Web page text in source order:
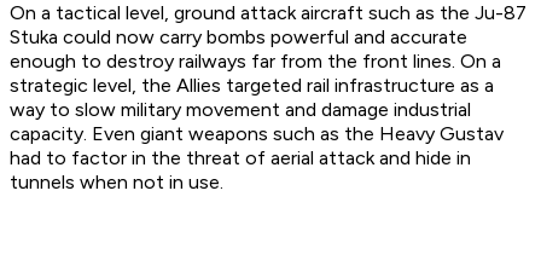
On a tactical level, ground attack aircraft such as the Ju-87
Stuka could now carry bombs powerful and accurate
enough to destroy railways far from the front lines. On a
strategic level, the Allies targeted rail infrastructure as a
way to slow military movement and damage industrial
capacity. Even giant weapons such as the Heavy Gustav
had to factor in the threat of aerial attack and hide in
tunnels when not in use.